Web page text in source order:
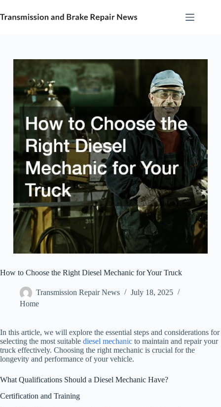
to
content
How to Choose the Right Diesel Mechanic for Your Truck
Transmission Repair News
July 18, 2025
Home
In this article, we will explore the essential steps and considerations for
selecting the most suitable diesel mechanic to maintain and repair your
truck effectively. Choosing the right mechanic is crucial for the
longevity and performance of your vehicle.
What Qualifications Should a Diesel Mechanic Have?
Certification and Training